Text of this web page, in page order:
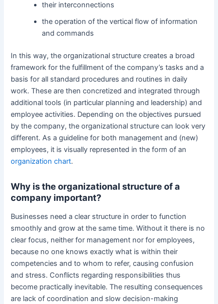
their interconnections
the operation of the vertical flow of information
and commands
In this way, the organizational structure creates a broad
framework for the fulfillment of the company’s tasks and a
basis for all standard procedures and routines in daily
work. These are then concretized and integrated through
additional tools (in particular planning and leadership) and
employee activities. Depending on the objectives pursued
by the company, the organizational structure can look very
different. As a guideline for both management and (new)
employees, it is visually represented in the form of an
organization chart.
Why is the organizational structure of a
company important?
Businesses need a clear structure in order to function
smoothly and grow at the same time. Without it there is no
clear focus, neither for management nor for employees,
because no one knows exactly what is within their
competencies and to whom to refer, causing confusion
and stress. Conflicts regarding responsibilities thus
become practically inevitable. The resulting consequences
are lack of coordination and slow decision-making